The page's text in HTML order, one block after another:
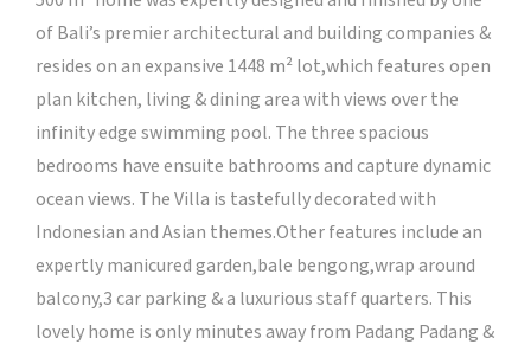
of Bali’s premier architectural and building companies &
resides on an expansive 1448 m² lot,which features open
plan kitchen, living & dining area with views over the
infinity edge swimming pool. The three spacious
bedrooms have ensuite bathrooms and capture dynamic
ocean views. The Villa is tastefully decorated with
Indonesian and Asian themes.Other features include an
expertly manicured garden,bale bengong,wrap around
balcony,3 car parking & a luxurious staff quarters. This
lovely home is only minutes away from Padang Padang &